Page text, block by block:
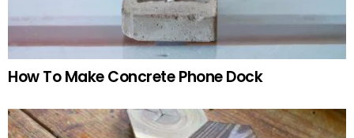
How To Make Concrete Phone Dock